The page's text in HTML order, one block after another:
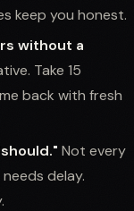
keep you honest.
without a
Take 15
back with fresh
Not every
delay.